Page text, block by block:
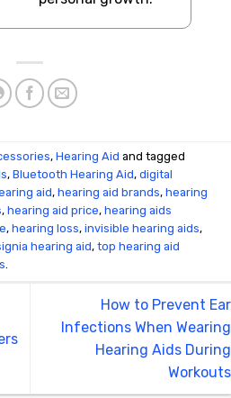
,Hearing Aid and tagged
,Bluetooth Hearing Aid,digital
aid,hearing aid brands,hearing
,hearing aid price,hearing aids
,hearing loss,invisible hearing aids,
hearing aid,top hearing aid
.
How to Prevent Ear
Infections When Wearing
Hearing Aids During
Workouts